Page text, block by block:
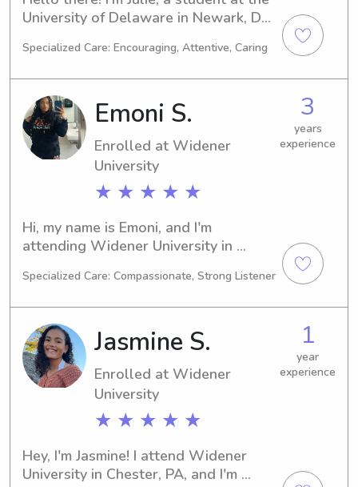
University of Delaware in Newark, DE.
graduating in 2028. If you're looking
the University of Delaware, please
reach out. I'd be thrilled to meet you
and your family!
Specialized Care: Encouraging, Attentive, Caring
Emoni S.
Enrolled at Widener
University
★ ★ ★ ★ ★
3
years
experience
Hi, my name is Emoni, and I'm
attending Widener University in
expect to graduate in 2027. As I am
opportunities near Widener
University, I would love to have the
chance to get to know you and your
family.
Specialized Care: Compassionate, Strong Listener
Jasmine S.
Enrolled at Widener
University
★ ★ ★ ★ ★
1
year
experience
Hey, I'm Jasmine! I attend Widener
University in Chester, PA, and I'm